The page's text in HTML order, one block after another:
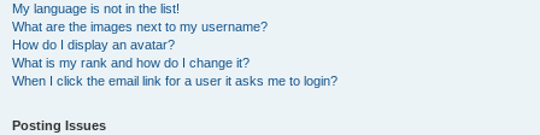
My language is not in the list!
What are the images next to my username?
How do I display an avatar?
What is my rank and how do I change it?
When I click the email link for a user it asks me to login?
Posting Issues